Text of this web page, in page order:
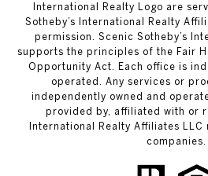
International Realty Logo are
Sotheby’s International Realty
permission. Scenic Sotheby’s
supports the principles of the Fair
Opportunity Act. Each office is
operated. Any services or
independently owned and
provided by, affiliated with or
International Realty Affiliates
companies.